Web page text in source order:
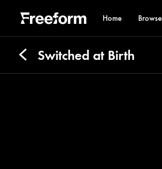
Home Browse
Switched at Birth